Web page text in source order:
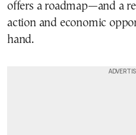
offers a roadmap—and a
action and economic
hand.